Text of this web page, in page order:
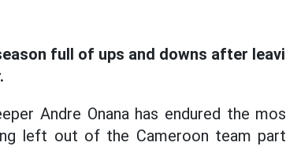
full of ups and downs after
Andre Onana has endured the
left out of the Cameroon team